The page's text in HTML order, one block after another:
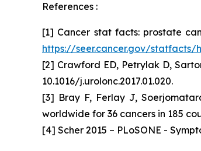
References :
[1] Cancer stat facts: prostate
https://seer.cancer.gov/statfacts/
[2] Crawford ED, Petrylak D,
10.1016/j.urolonc.2017.01.020.
[3] Bray F, Ferlay J,
worldwide for 36 cancers in 185
[4] Scher 2015 – PLoSONE -